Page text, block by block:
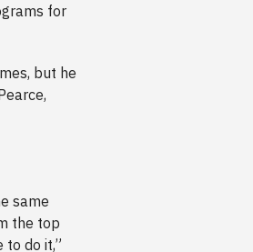
for
but he
same
the top
do it,”